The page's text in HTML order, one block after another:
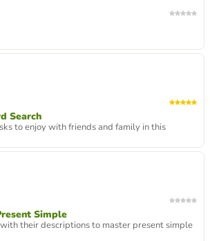
Search
to enjoy with friends and family in this
Simple
their descriptions to master present simple